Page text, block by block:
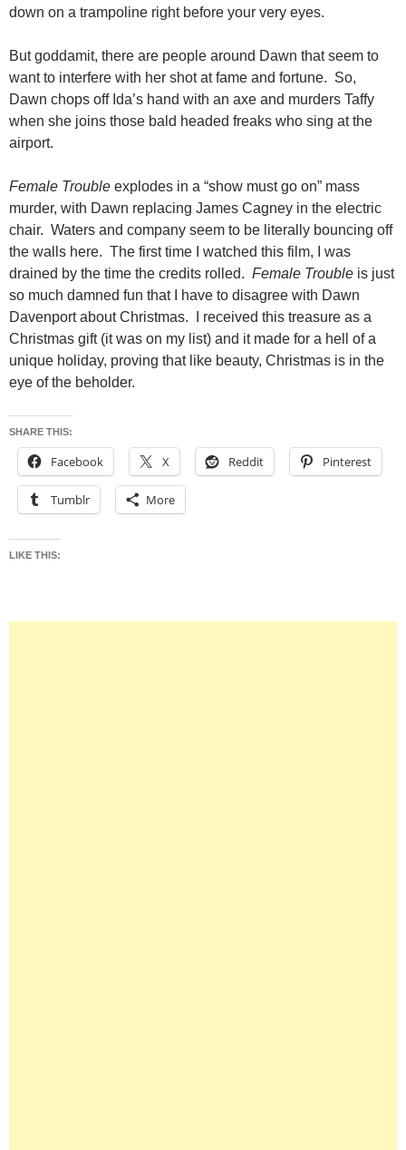
down on a trampoline right before your very eyes.
But goddamit, there are people around Dawn that seem to
want to interfere with her shot at fame and fortune. So,
Dawn chops off Ida’s hand with an axe and murders Taffy
when she joins those bald headed freaks who sing at the
airport.
Female Trouble explodes in a “show must go on” mass
murder, with Dawn replacing James Cagney in the electric
chair. Waters and company seem to be literally bouncing off
the walls here. The first time I watched this film, I was
drained by the time the credits rolled. Female Trouble is just
so much damned fun that I have to disagree with Dawn
Davenport about Christmas. I received this treasure as a
Christmas gift (it was on my list) and it made for a hell of a
unique holiday, proving that like beauty, Christmas is in the
eye of the beholder.
SHARE THIS:
Facebook X Reddit Pinterest
Tumblr More
LIKE THIS: